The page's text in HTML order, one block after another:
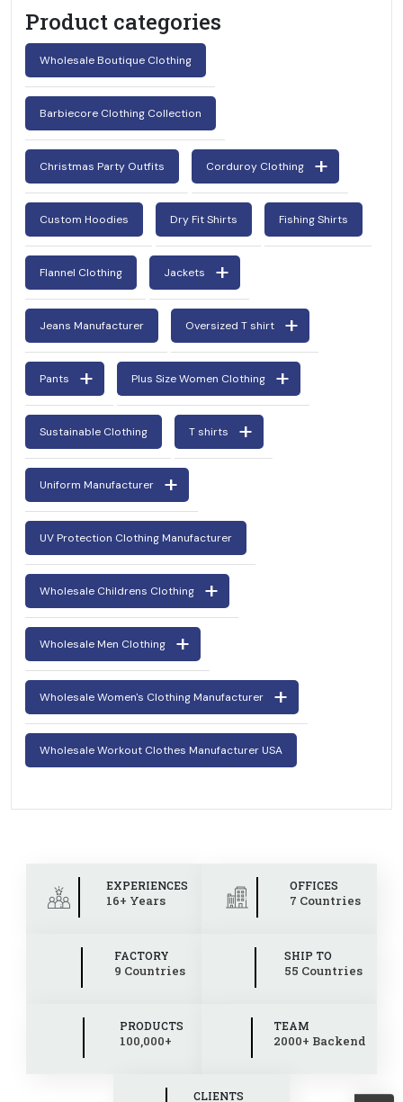
Product categories
Wholesale Boutique Clothing
Barbiecore Clothing Collection
Christmas Party Outfits Corduroy Clothing
Custom Hoodies Dry Fit Shirts Fishing Shirts
Flannel Clothing Jackets
Jeans Manufacturer Oversized T shirt
Pants Plus Size Women Clothing
Sustainable Clothing T shirts
Uniform Manufacturer
UV Protection Clothing Manufacturer
Wholesale Childrens Clothing
Wholesale Men Clothing
Wholesale Women's Clothing Manufacturer
Wholesale Workout Clothes Manufacturer USA
EXPERIENCES
16+ Years
OFFICES
7 Countries
FACTORY
9 Countries
SHIP TO
55 Countries
PRODUCTS
100,000+
TEAM
2000+ Backend
CLIENTS